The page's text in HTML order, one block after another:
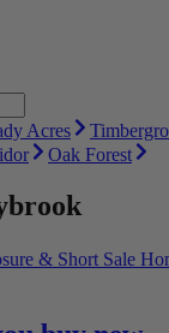
Acres
Oak Forest
& Short Sale